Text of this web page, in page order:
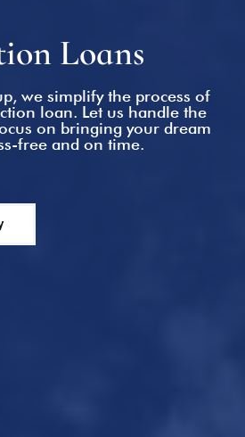
Loans
Loans
we simplify the process of
loan. Let us handle the
on bringing your dream
free and on time.